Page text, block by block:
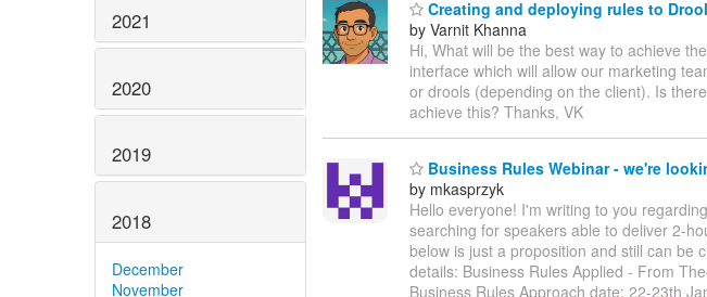
2021
2020
2019
2018
December
November
Creating and deploying rules to
by Varnit Khanna
Hi, What will be the best way to achieve
interface which will allow our marketing
or drools (depending on the client). Is
achieve this? Thanks, VK
Business Rules Webinar - we're
by mkasprzyk
Hello everyone! I'm writing to you
searching for speakers able to deliver 2-
below is just a proposition and still can be
details: Business Rules Applied - From
Business Rules Approach date: 22-23th